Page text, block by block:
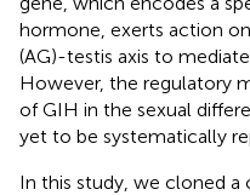
hormone, exerts action
(AG)-testis axis to
However, the regulatory
of GIH in the sexual
yet to be systematically
In this study, we cloned